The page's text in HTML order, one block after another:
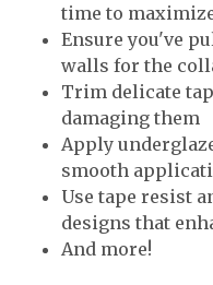
time to
Ensure you've
walls for the
Trim delicate
damaging them
Apply
smooth
Use tape resist
designs that
And more!